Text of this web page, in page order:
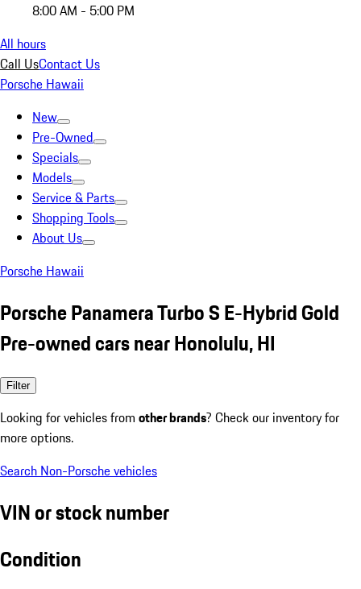
8:00 AM - 5:00 PM
All hours
Call UsContact Us
Porsche Hawaii
New
Pre-Owned
Specials
Models
Service & Parts
Shopping Tools
About Us
Porsche Hawaii
Porsche Panamera Turbo S E-Hybrid Gold
Pre-owned cars near Honolulu, HI
Filter
Looking for vehicles from other brands? Check our inventory for
more options.
Search Non-Porsche vehicles
VIN or stock number
Condition